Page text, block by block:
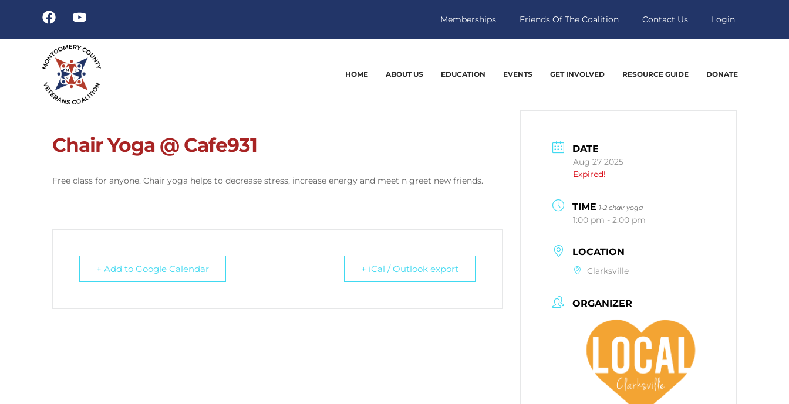
Memberships Friends Of The Coalition Contact Us Login
HOME ABOUT US EDUCATION EVENTS GET INVOLVED RESOURCE GUIDE DONATE
Chair Yoga @ Cafe931
Free class for anyone. Chair yoga helps to decrease stress, increase energy and meet n greet new friends.
+ Add to Google Calendar + iCal / Outlook export
DATE
Aug 27 2025
Expired!
TIME 1-2 chair yoga
1:00 pm - 2:00 pm
LOCATION
Clarksville
ORGANIZER